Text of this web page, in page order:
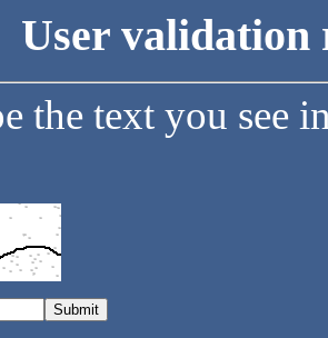
User validation
the text you see